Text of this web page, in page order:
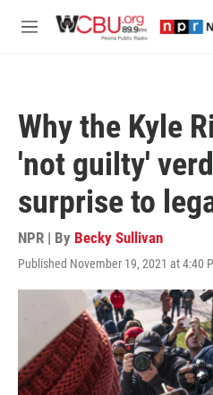
M
Why the Kyle
'not guilty'
surprise to
NPR | By Becky Sullivan
Published November 19, 2021 at 4:40